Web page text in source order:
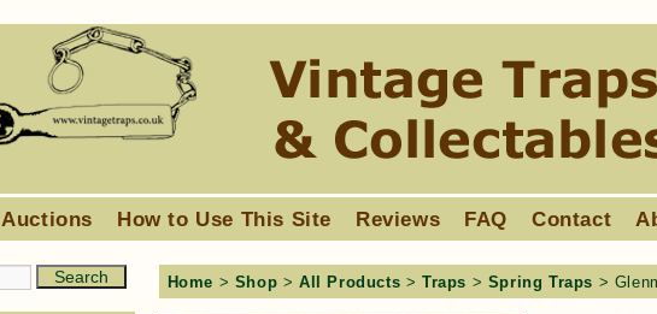
Auctions How to Use This Site Reviews FAQ Contact
Home > Shop >All Products >Traps > Spring Traps >